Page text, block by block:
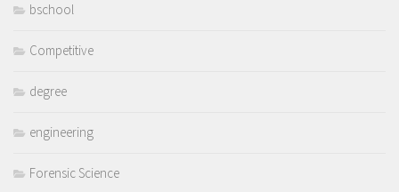
bschool
Competitive
degree
engineering
Forensic Science